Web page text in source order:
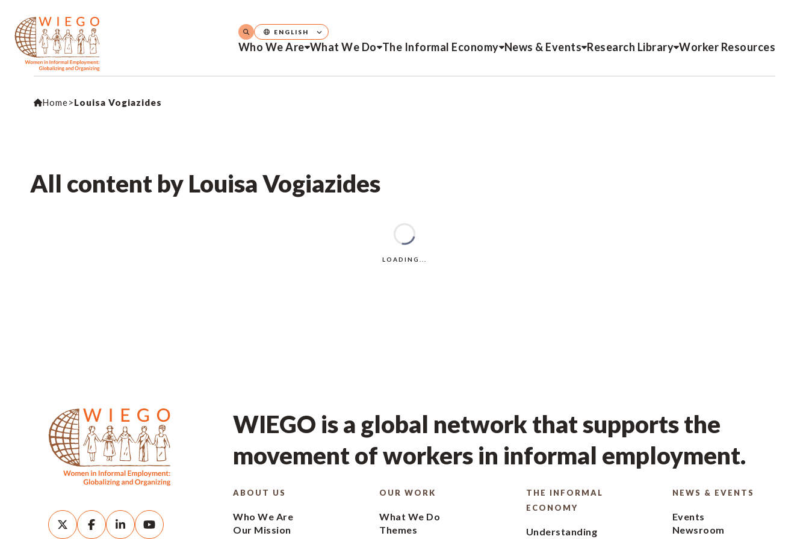
Who We Are What We Do The Informal Economy News & Events Research Library Worker Resources
ENGLISH
Home>Louisa Vogiazides
All content by Louisa Vogiazides
WIEGO is a global network that supports the
movement of workers in informal employment.
ABOUT US
Who We Are
Our Mission
OUR WORK
What We Do
Themes
THE INFORMAL
ECONOMY
Understanding
NEWS & EVENTS
Events
Newsroom